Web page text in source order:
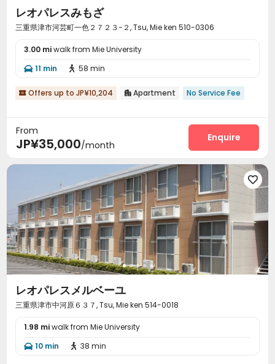
レオパレスみもざ
三重県津市河芸町一色２７２３−２, Tsu, Mie ken 510-0306
3.00 miwalk from Mie University
 11 min  58 min
 Offers up to JP¥10,204  Apartment No Service Fee
From
JP¥35,000/month
Enquire

レオパレスメルベーユ
三重県津市中河原６３７, Tsu, Mie ken 514-0018
1.98 miwalk from Mie University
 10 min  38 min